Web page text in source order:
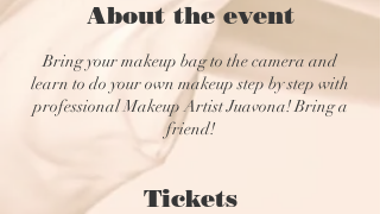
About the event
Bring your makeup bag to the camera and
learn to do your own makeup step by step with
professional Makeup Artist Juavona! Bring a
friend!
Tickets